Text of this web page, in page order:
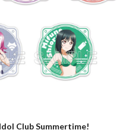
Club Summertime!